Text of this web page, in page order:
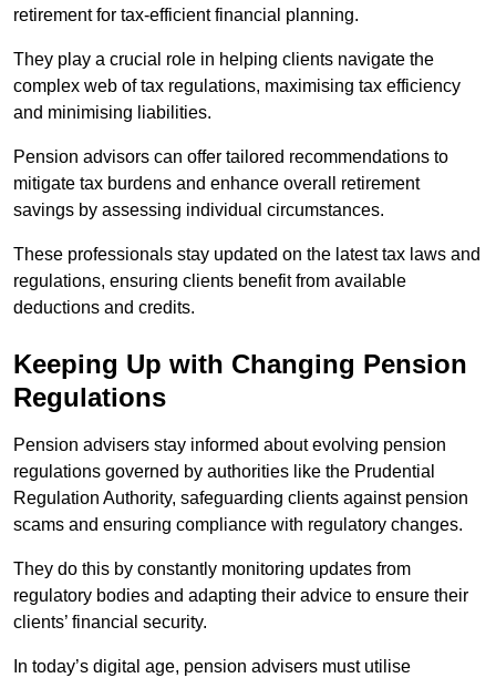
retirement for tax-efficient financial planning.
They play a crucial role in helping clients navigate the
complex web of tax regulations, maximising tax efficiency
and minimising liabilities.
Pension advisors can offer tailored recommendations to
mitigate tax burdens and enhance overall retirement
savings by assessing individual circumstances.
These professionals stay updated on the latest tax laws and
regulations, ensuring clients benefit from available
deductions and credits.
Keeping Up with Changing Pension
Regulations
Pension advisers stay informed about evolving pension
regulations governed by authorities like the Prudential
Regulation Authority, safeguarding clients against pension
scams and ensuring compliance with regulatory changes.
They do this by constantly monitoring updates from
regulatory bodies and adapting their advice to ensure their
clients’ financial security.
In today’s digital age, pension advisers must utilise